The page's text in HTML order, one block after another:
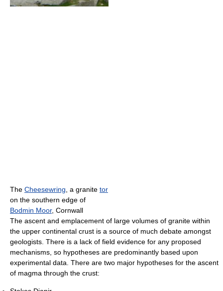
The Cheesewring, a granite tor
on the southern edge of
Bodmin Moor, Cornwall
The ascent and emplacement of large volumes of granite within
the upper continental crust is a source of much debate amongst
geologists. There is a lack of field evidence for any proposed
mechanisms, so hypotheses are predominantly based upon
experimental data. There are two major hypotheses for the ascent
of magma through the crust: